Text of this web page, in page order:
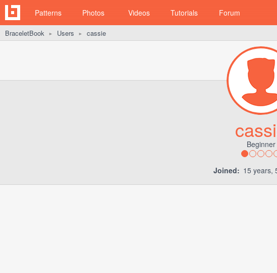
Patterns Photos Videos Tutorials Forum
BraceletBook ► Users ► cassie
Beginner
Joined: 15 years,